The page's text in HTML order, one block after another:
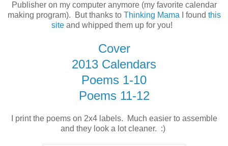
Publisher on my computer anymore (my favorite calendar
making program). But thanks to Thinking Mama I found this
site and whipped them up for you!
Cover
2013 Calendars
Poems 1-10
Poems 11-12
I print the poems on 2x4 labels. Much easier to assemble
and they look a lot cleaner. :)